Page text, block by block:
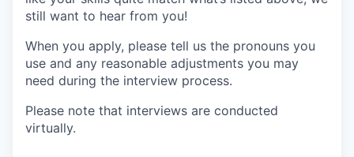
still want to hear from you!
When you apply, please tell us the pronouns you
use and any reasonable adjustments you may
need during the interview process.
Please note that interviews are conducted
virtually.